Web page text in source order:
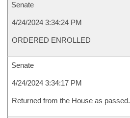
Senate
4/24/2024 3:34:24 PM
ORDERED ENROLLED
Senate
4/24/2024 3:34:17 PM
Returned from the House as passed.